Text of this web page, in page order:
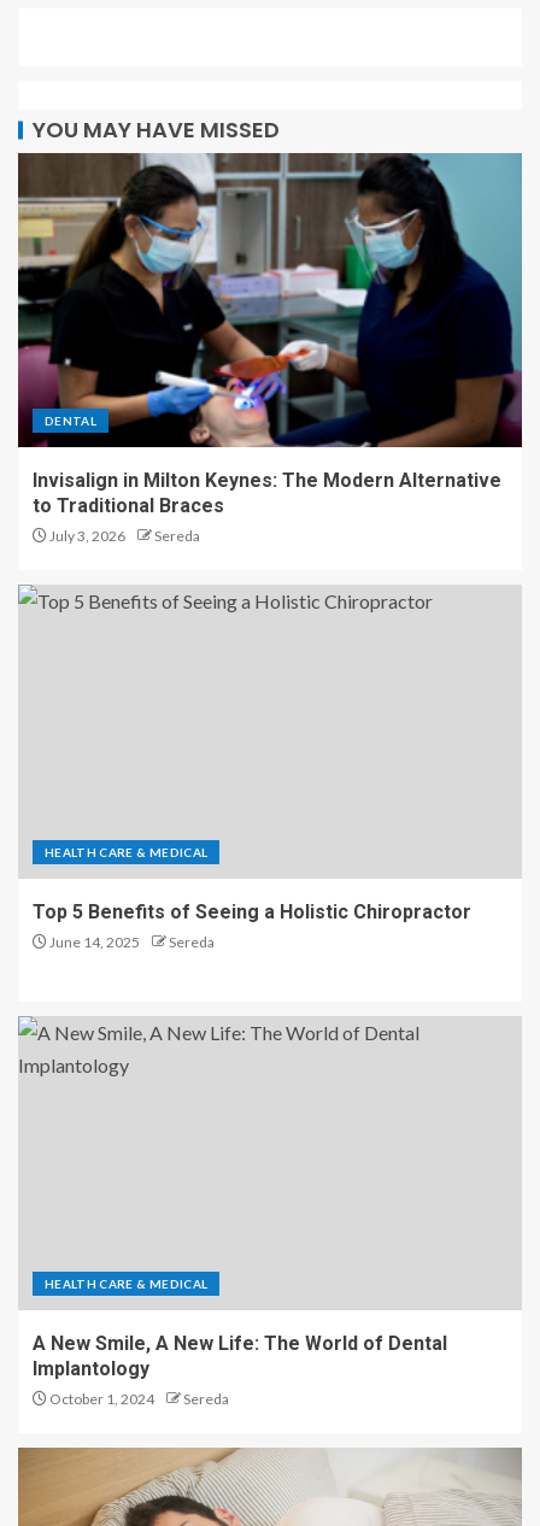
YOU MAY HAVE MISSED
DENTAL
Invisalign in Milton Keynes: The Modern Alternative
to Traditional Braces
July 3, 2026 Sereda
HEALTH CARE & MEDICAL
Top 5 Benefits of Seeing a Holistic Chiropractor
June 14, 2025 Sereda
HEALTH CARE & MEDICAL
A New Smile, A New Life: The World of Dental
Implantology
October 1, 2024 Sereda